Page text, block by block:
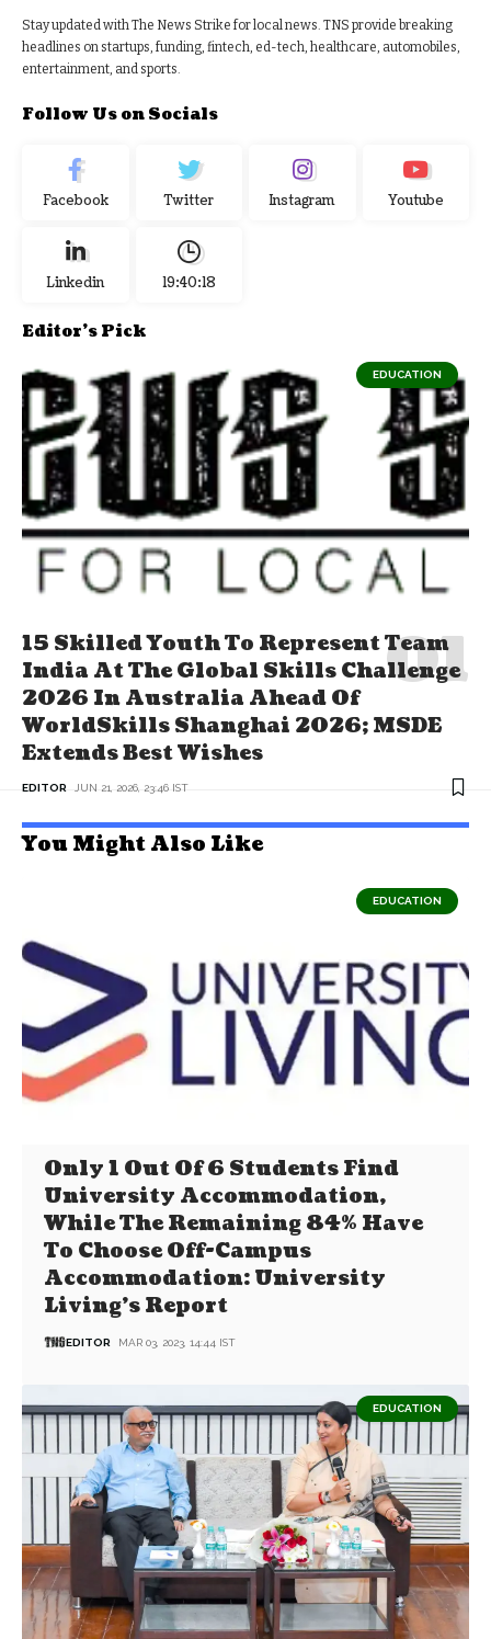
Stay updated with The News Strike for local news. TNS provide breaking
headlines on startups, funding, fintech, ed-tech, healthcare, automobiles,
entertainment, and sports.
Follow Us on Socials
Facebook Twitter Instagram Youtube
Linkedin 19:40:19
Editor's Pick
EDUCATION
15 Skilled Youth To Represent Team
India At The Global Skills Challenge
2026 In Australia Ahead Of
WorldSkills Shanghai 2026; MSDE
Extends Best Wishes
EDITOR JUN 21, 2026, 23:46 IST
You Might Also Like
EDUCATION
Only 1 Out Of 6 Students Find
University Accommodation,
While The Remaining 84% Have
To Choose Off-Campus
Accommodation: University
Living’s Report
EDITOR MAR 03, 2023, 14:44 IST
EDUCATION